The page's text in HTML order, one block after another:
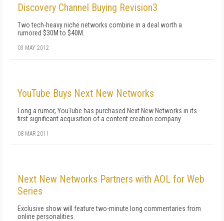
Discovery Channel Buying Revision3
Two tech-heavy niche networks combine in a deal worth a
rumored $30M to $40M.
03 MAY 2012
YouTube Buys Next New Networks
Long a rumor, YouTube has purchased Next New Networks in its
first significant acquisition of a content creation company.
08 MAR 2011
Next New Networks Partners with AOL for Web
Series
Exclusive show will feature two-minute long commentaries from
online personalities.